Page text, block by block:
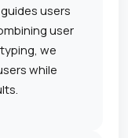
users
user
we
while